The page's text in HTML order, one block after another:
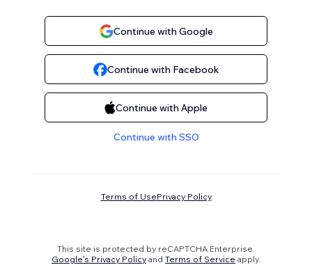
Continue with Google
Continue with Facebook
Continue with Apple
Continue with SSO
Terms of UsePrivacy Policy
This site is protected by reCAPTCHA Enterprise.
Google's Privacy Policy and Terms of Service apply.